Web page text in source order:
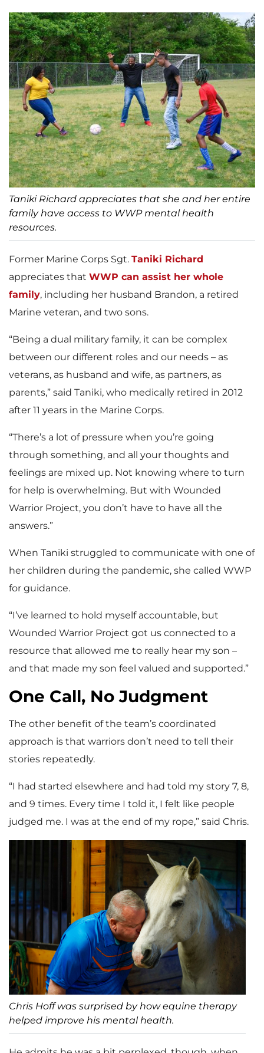
Taniki Richard appreciates that she and her entire
family have access to WWP mental health
resources.
Former Marine Corps Sgt. Taniki Richard
appreciates that WWP can assist her whole
family, including her husband Brandon, a retired
Marine veteran, and two sons.
“Being a dual military family, it can be complex
between our different roles and our needs – as
veterans, as husband and wife, as partners, as
parents,” said Taniki, who medically retired in 2012
after 11 years in the Marine Corps.
“There’s a lot of pressure when you’re going
through something, and all your thoughts and
feelings are mixed up. Not knowing where to turn
for help is overwhelming. But with Wounded
Warrior Project, you don’t have to have all the
answers.”
When Taniki struggled to communicate with one of
her children during the pandemic, she called WWP
for guidance.
“I’ve learned to hold myself accountable, but
Wounded Warrior Project got us connected to a
resource that allowed me to really hear my son –
and that made my son feel valued and supported.”
One Call, No Judgment
The other benefit of the team’s coordinated
approach is that warriors don’t need to tell their
stories repeatedly.
“I had started elsewhere and had told my story 7, 8,
and 9 times. Every time I told it, I felt like people
judged me. I was at the end of my rope,” said Chris.
Chris Hoff was surprised by how equine therapy
helped improve his mental health.